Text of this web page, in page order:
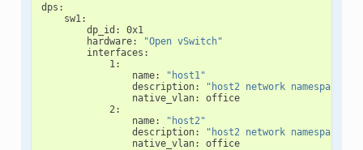
dps :
sw1:
dp_id :
0x1
hardware: "Open vSwitch"
interfaces :
1:
name:
"host1"
description: "host2 network namespace"
native_vlan:
office
2:
name:
"host2"
description: "host2 network namespace"
native_vlan: office